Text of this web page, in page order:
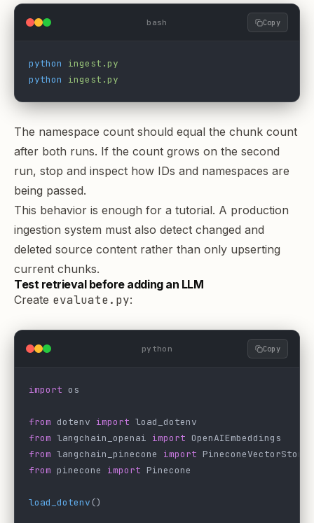
bash Copy
python
ingest.py
python
ingest.py
The namespace count should equal the chunk count
after both runs. If the count grows on the second
run, stop and inspect how IDs and namespaces are
being passed.
This behavior is enough for a tutorial. A production
ingestion system must also detect changed and
deleted source content rather than only upserting
current chunks.
Test retrieval before adding an LLM
Create evaluate.py:
python Copy
import os
from dotenv import load_dotenv
from langchain_openai import OpenAIEmbeddings
from langchain_pinecone import PineconeVectorStore
from pinecone import Pinecone
load_dotenv()